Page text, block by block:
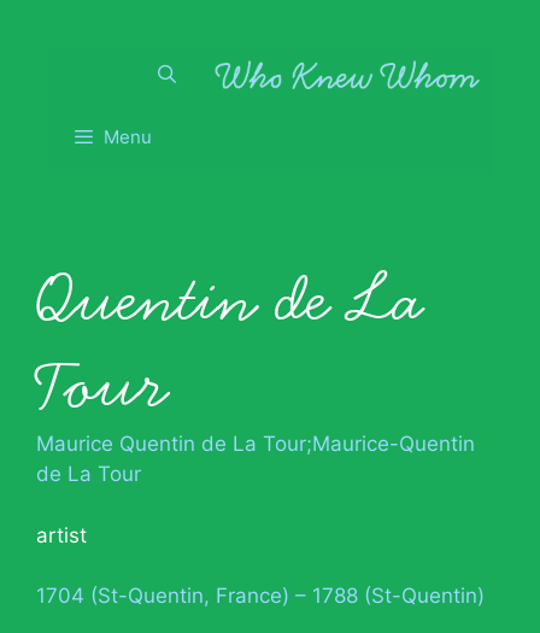
Menu
Quentin de La
Tour
Maurice Quentin de La Tour;Maurice-Quentin
de La Tour
artist
1704 (St-Quentin, France) – 1788 (St-Quentin)